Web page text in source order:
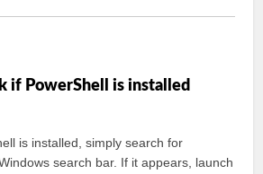
if PowerShell is installed
is installed, simply search for
search bar. If it appears, launch